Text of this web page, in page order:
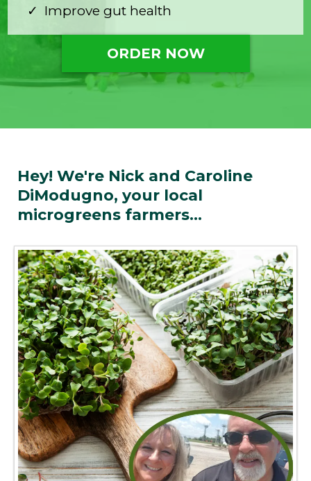
Improve gut health
ORDER NOW
Hey! We're Nick and Caroline
DiModugno, your local
microgreens farmers...